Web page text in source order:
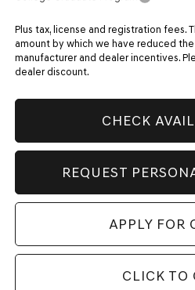
Plus tax, license and registration fees.
amount by which we have reduced
manufacturer and dealer incentives.
dealer discount.
CHECK
REQUEST
APPLY FOR
CLICK TO